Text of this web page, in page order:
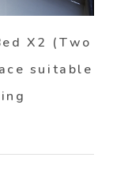
X2 (Two
suitable